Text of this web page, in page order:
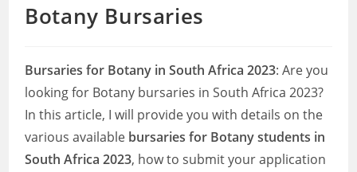
Botany Bursaries
Bursaries for Botany in South Africa 2023: Are you
looking for Botany bursaries in South Africa 2023?
In this article, I will provide you with details on the
various available bursaries for Botany students in
South Africa 2023, how to submit your application